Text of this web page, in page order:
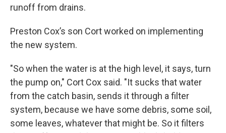
runoff from drains.
Preston Cox’s son Cort worked on implementing
the new system.
"So when the water is at the high level, it says, turn
the pump on," Cort Cox said. "It sucks that water
from the catch basin, sends it through a filter
system, because we have some debris, some soil,
some leaves, whatever that might be. So it filters